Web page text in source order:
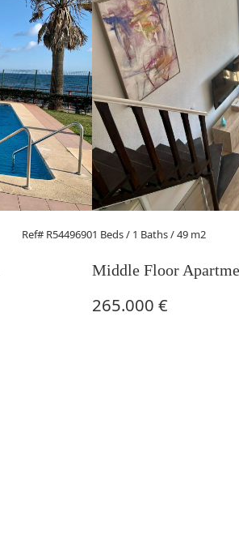
Ref# R54496901 Beds/ 1 Baths / 49 m2
Middle Floor
265.000 €